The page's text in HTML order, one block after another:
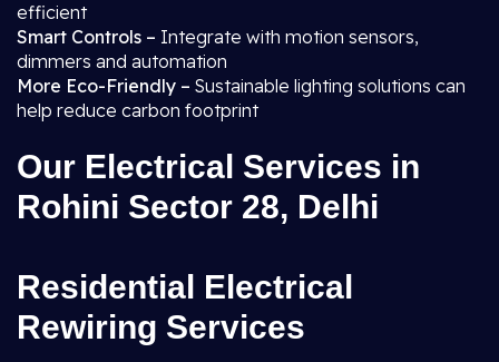
efficient
Smart Controls – Integrate with motion sensors,
dimmers and automation
More Eco-Friendly – Sustainable lighting solutions can
help reduce carbon footprint
Our Electrical Services in
Rohini Sector 28, Delhi
Residential Electrical
Rewiring Services